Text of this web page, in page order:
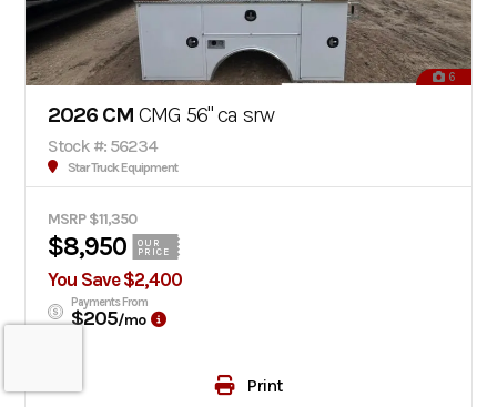
6
2026 CM CMG 56" ca srw
Stock #: 56234
Star Truck Equipment
MSRP $11,350
$8,950
OUR
PRICE
You Save $2,400
Payments From
$205/mo
Print